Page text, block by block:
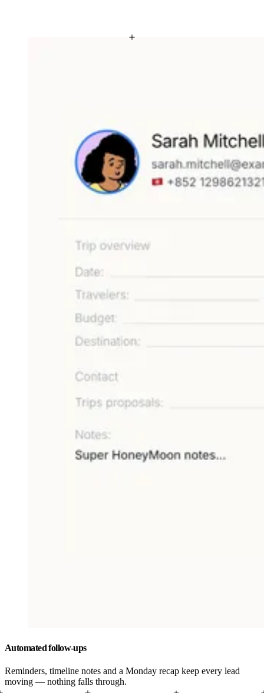
Automated follow-ups
Reminders, timeline notes and a Monday recap keep every lead
moving — nothing falls through.